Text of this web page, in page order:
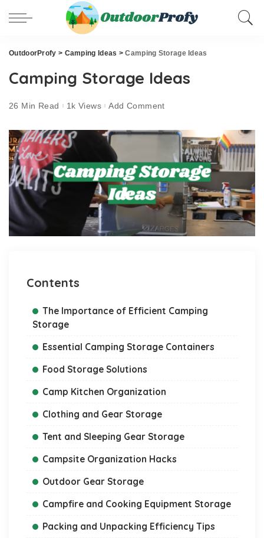
OutdoorProfy > Camping Ideas >Camping Storage Ideas
Camping Storage Ideas
26 Min Read 1k Views Add Comment
Contents
The Importance of Efficient Camping
Storage
Essential Camping Storage Containers
Food Storage Solutions
Camp Kitchen Organization
Clothing and Gear Storage
Tent and Sleeping Gear Storage
Campsite Organization Hacks
Outdoor Gear Storage
Campfire and Cooking Equipment Storage
Packing and Unpacking Efficiency Tips